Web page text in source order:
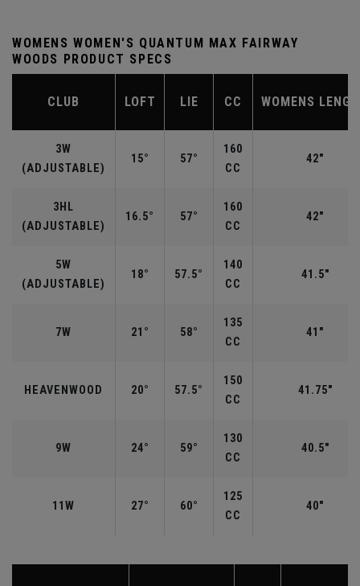
WOMENS WOMEN'S QUANTUM MAX FAIRWAY
WOODS PRODUCT SPECS
CLUB LOFT LIE CC WOMENS
3W
(ADJUSTABLE)
15° 57°
160
CC
42"
3HL
(ADJUSTABLE)
16.5° 57°
160
CC
42"
5W
(ADJUSTABLE)
18° 57.5°
140
CC
41.5"
7W 21° 58°
135
CC
41"
HEAVENWOOD 20° 57.5°
150
CC
41.75"
9W 24° 59°
130
CC
40.5"
11W 27° 60°
125
CC
40"